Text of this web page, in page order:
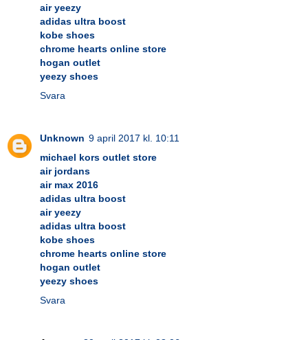
air yeezy
adidas ultra boost
kobe shoes
chrome hearts online store
hogan outlet
yeezy shoes
Svara
Unknown 9 april 2017 kl. 10:11
michael kors outlet store
air jordans
air max 2016
adidas ultra boost
air yeezy
adidas ultra boost
kobe shoes
chrome hearts online store
hogan outlet
yeezy shoes
Svara